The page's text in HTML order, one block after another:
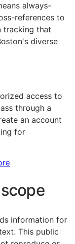
always-
references to
tracking that
diverse
access to
through a
an account
for
information for
This public